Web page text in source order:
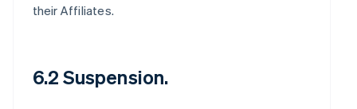
their Affiliates.
6.2 Suspension.